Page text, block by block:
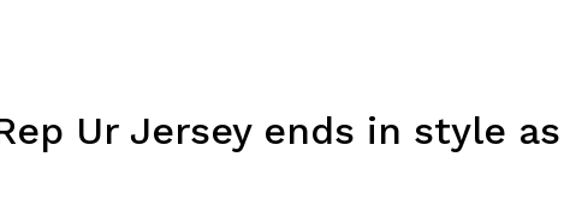
Ur Jersey ends in style